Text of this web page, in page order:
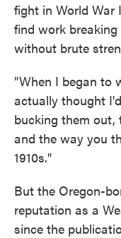
fight in World
find work
without brute
"When I began to
actually thought
bucking them out,
and the way you
1910s."
But the Oregon-
reputation as a
since the